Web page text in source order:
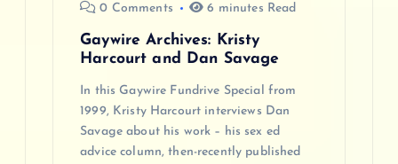
0 Comments
6 minutes Read
Gaywire Archives: Kristy
Harcourt and Dan Savage
In this Gaywire Fundrive Special from
1999, Kristy Harcourt interviews Dan
Savage about his work – his sex ed
advice column, then-recently published